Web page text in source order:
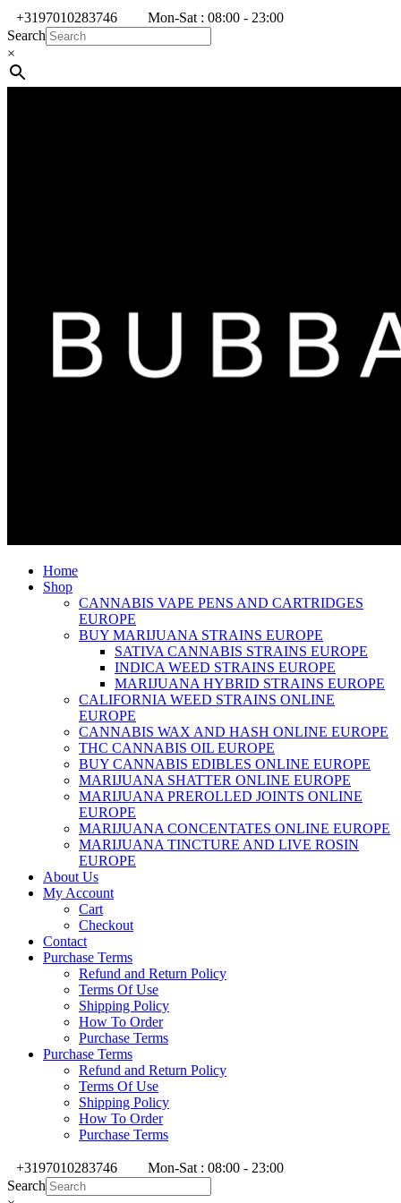
+3197010283746
Mon-Sat : 08:00 - 23:00
Search
×
Home
Shop
CANNABIS VAPE PENS AND CARTRIDGES
EUROPE
BUY MARIJUANA STRAINS EUROPE
SATIVA CANNABIS STRAINS EUROPE
INDICA WEED STRAINS EUROPE
MARIJUANA HYBRID STRAINS EUROPE
CALIFORNIA WEED STRAINS ONLINE
EUROPE
CANNABIS WAX AND HASH ONLINE EUROPE
THC CANNABIS OIL EUROPE
BUY CANNABIS EDIBLES ONLINE EUROPE
MARIJUANA SHATTER ONLINE EUROPE
MARIJUANA PREROLLED JOINTS ONLINE
EUROPE
MARIJUANA CONCENTATES ONLINE EUROPE
MARIJUANA TINCTURE AND LIVE ROSIN
EUROPE
About Us
My Account
Cart
Checkout
Contact
Purchase Terms
Refund and Return Policy
Terms Of Use
Shipping Policy
How To Order
Purchase Terms
Purchase Terms
Refund and Return Policy
Terms Of Use
Shipping Policy
How To Order
Purchase Terms
+3197010283746
Mon-Sat : 08:00 - 23:00
Search